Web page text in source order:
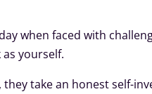
when faced with
yourself.
take an honest self-